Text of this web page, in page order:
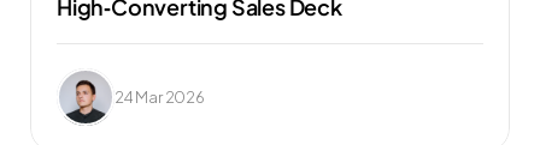
High‑Converting Sales Deck
24 Mar 2026